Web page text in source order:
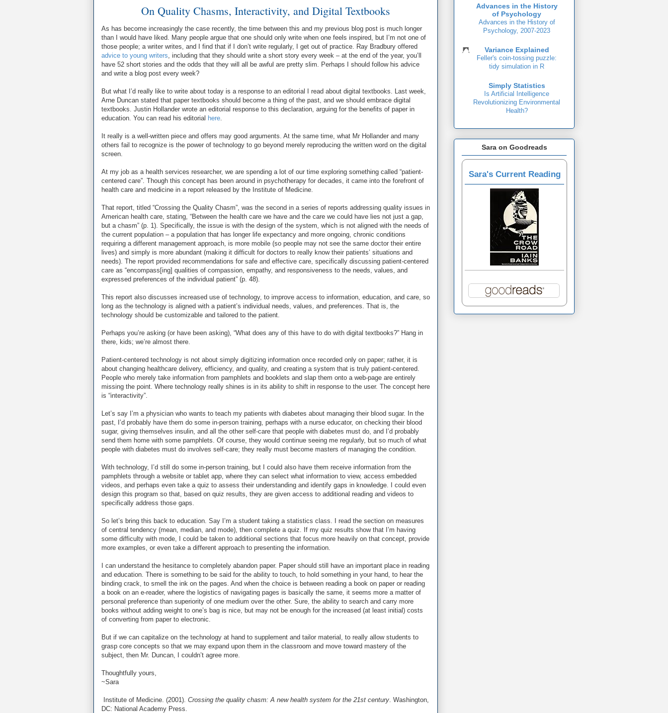
On Quality Chasms, Interactivity, and Digital Textbooks
As has become increasingly the case recently, the time between this and my previous blog post is much longer
than I would have liked. Many people argue that one should only write when one feels inspired, but I’m not one of
those people; a writer writes, and I find that if I don’t write regularly, I get out of practice. Ray Bradbury offered
advice to young writers , including that they should write a short story every week – at the end of the year, you’ll
have 52 short stories and the odds that they will all be awful are pretty slim. Perhaps I should follow his advice
and write a blog post every week?
But what I’d really like to write about today is a response to an editorial I read about digital textbooks. Last week,
Arne Duncan stated that paper textbooks should become a thing of the past, and we should embrace digital
textbooks. Justin Hollander wrote an editorial response to this declaration, arguing for the benefits of paper in
education. You can read his editorial here
It really is a well-written piece and offers may good arguments. At the same time, what Mr Hollander and many
others fail to recognize is the power of technology to go beyond merely reproducing the written word on the digital
screen.
At my job as a health services researcher, we are spending a lot of our time exploring something called “patient-
centered care”. Though this concept has been around in psychotherapy for decades, it came into the forefront of
health care and medicine in a report released by the Institute of Medicine.
That report, titled “Crossing the Quality Chasm”, was the second in a series of reports addressing quality issues in
American health care, stating, “Between the health care we have and the care we could have lies not just a gap,
but a chasm” (p. 1). Specifically, the issue is with the design of the system, which is not aligned with the needs of
the current population – a population that has longer life expectancy and more ongoing, chronic conditions
requiring a different management approach, is more mobile (so people may not see the same doctor their entire
lives) and simply is more abundant (making it difficult for doctors to really know their patients’ situations and
needs). The report provided recommendations for safe and effective care, specifically discussing patient-centered
care as “encompass[ing] qualities of compassion, empathy, and responsiveness to the needs, values, and
expressed preferences of the individual patient” (p. 48).
This report also discusses increased use of technology, to improve access to information, education, and care, so
long as the technology is aligned with a patient’s individual needs, values, and preferences. That is, the
technology should be customizable and tailored to the patient.
Perhaps you’re asking (or have been asking), “What does any of this have to do with digital textbooks?” Hang in
there, kids; we’re almost there.
Patient-centered technology is not about simply digitizing information once recorded only on paper; rather, it is
about changing healthcare delivery, efficiency, and quality, and creating a system that is truly patient-centered.
People who merely take information from pamphlets and booklets and slap them onto a web-page are entirely
missing the point. Where technology really shines is in its ability to shift in response to the user. The concept here
is “interactivity”.
Let’s say I’m a physician who wants to teach my patients with diabetes about managing their blood sugar. In the
past, I’d probably have them do some in-person training, perhaps with a nurse educator, on checking their blood
sugar, giving themselves insulin, and all the other self-care that people with diabetes must do, and I’d probably
send them home with some pamphlets. Of course, they would continue seeing me regularly, but so much of what
people with diabetes must do involves self-care; they really must become masters of managing the condition.
With technology, I’d still do some in-person training, but I could also have them receive information from the
pamphlets through a website or tablet app, where they can select what information to view, access embedded
videos, and perhaps even take a quiz to assess their understanding and identify gaps in knowledge. I could even
design this program so that, based on quiz results, they are given access to additional reading and videos to
specifically address those gaps.
So let’s bring this back to education. Say I’m a student taking a statistics class. I read the section on measures
of central tendency (mean, median, and mode), then complete a quiz. If my quiz results show that I’m having
some difficulty with mode, I could be taken to additional sections that focus more heavily on that concept, provide
more examples, or even take a different approach to presenting the information.
I can understand the hesitance to completely abandon paper. Paper should still have an important place in reading
and education. There is something to be said for the ability to touch, to hold something in your hand, to hear the
binding crack, to smell the ink on the pages. And when the choice is between reading a book on paper or reading
a book on an e-reader, where the logistics of navigating pages is basically the same, it seems more a matter of
personal preference than superiority of one medium over the other. Sure, the ability to search and carry more
books without adding weight to one’s bag is nice, but may not be enough for the increased (at least initial) costs
of converting from paper to electronic.
But if we can capitalize on the technology at hand to supplement and tailor material, to really allow students to
grasp core concepts so that we may expand upon them in the classroom and move toward mastery of the
subject, then Mr. Duncan, I couldn’t agree more.
Thoughtfully yours,
~Sara
Institute of Medicine. (2001). Crossing the quality chasm: A new health system for the 21st century . Washington,
DC: National Academy Press.
Advances in the History
of Psychology
Advances in the History of
Psychology, 2007-2023
Variance Explained
Feller's coin-tossing puzzle:
tidy simulation in R
Simply Statistics
Is Artificial Intelligence
Revolutionizing Environmental
Health?
Sara on Goodreads
Sara's Current Reading